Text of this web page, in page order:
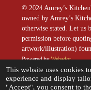
This website uses cookies
experience and display
"Accept", you consent to
c
e
b
o
o
k
s
t
a
g
r
a
m
u
T
u
b
e
© 2024 Amrey’s
owned by Amrey’s
otherwise stated. Let us
permission before
artwork/illustration)
Powered byWebador